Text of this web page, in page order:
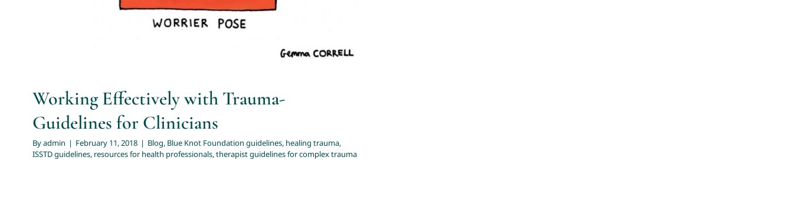
Working Effectively with Trauma-
Guidelines for Clinicians
Byadmin | February 11, 2018 | Blog, Blue Knot Foundation guidelines, healing trauma,
ISSTD guidelines, resources for health professionals,therapist guidelines for complex trauma